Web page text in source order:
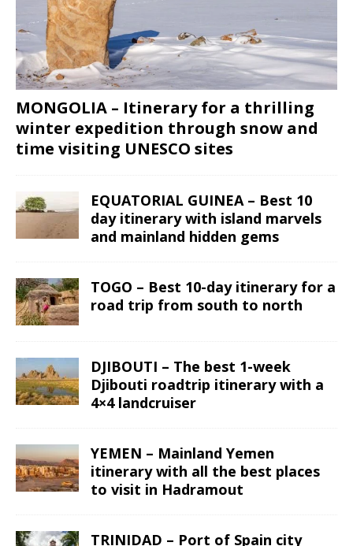
MONGOLIA – Itinerary for a thrilling
winter expedition through snow and
time visiting UNESCO sites
EQUATORIAL GUINEA – Best 10
day itinerary with island marvels
and mainland hidden gems
TOGO – Best 10-day itinerary for a
road trip from south to north
DJIBOUTI – The best 1-week
Djibouti roadtrip itinerary with a
4×4 landcruiser
YEMEN – Mainland Yemen
itinerary with all the best places
to visit in Hadramout
TRINIDAD – Port of Spain city